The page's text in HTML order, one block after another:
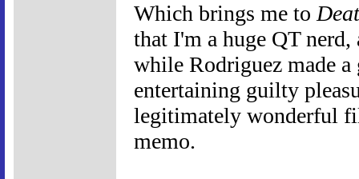
Which brings me to
that I'm a huge QT
while Rodriguez made
entertaining guilty
legitimately wonderful
memo.